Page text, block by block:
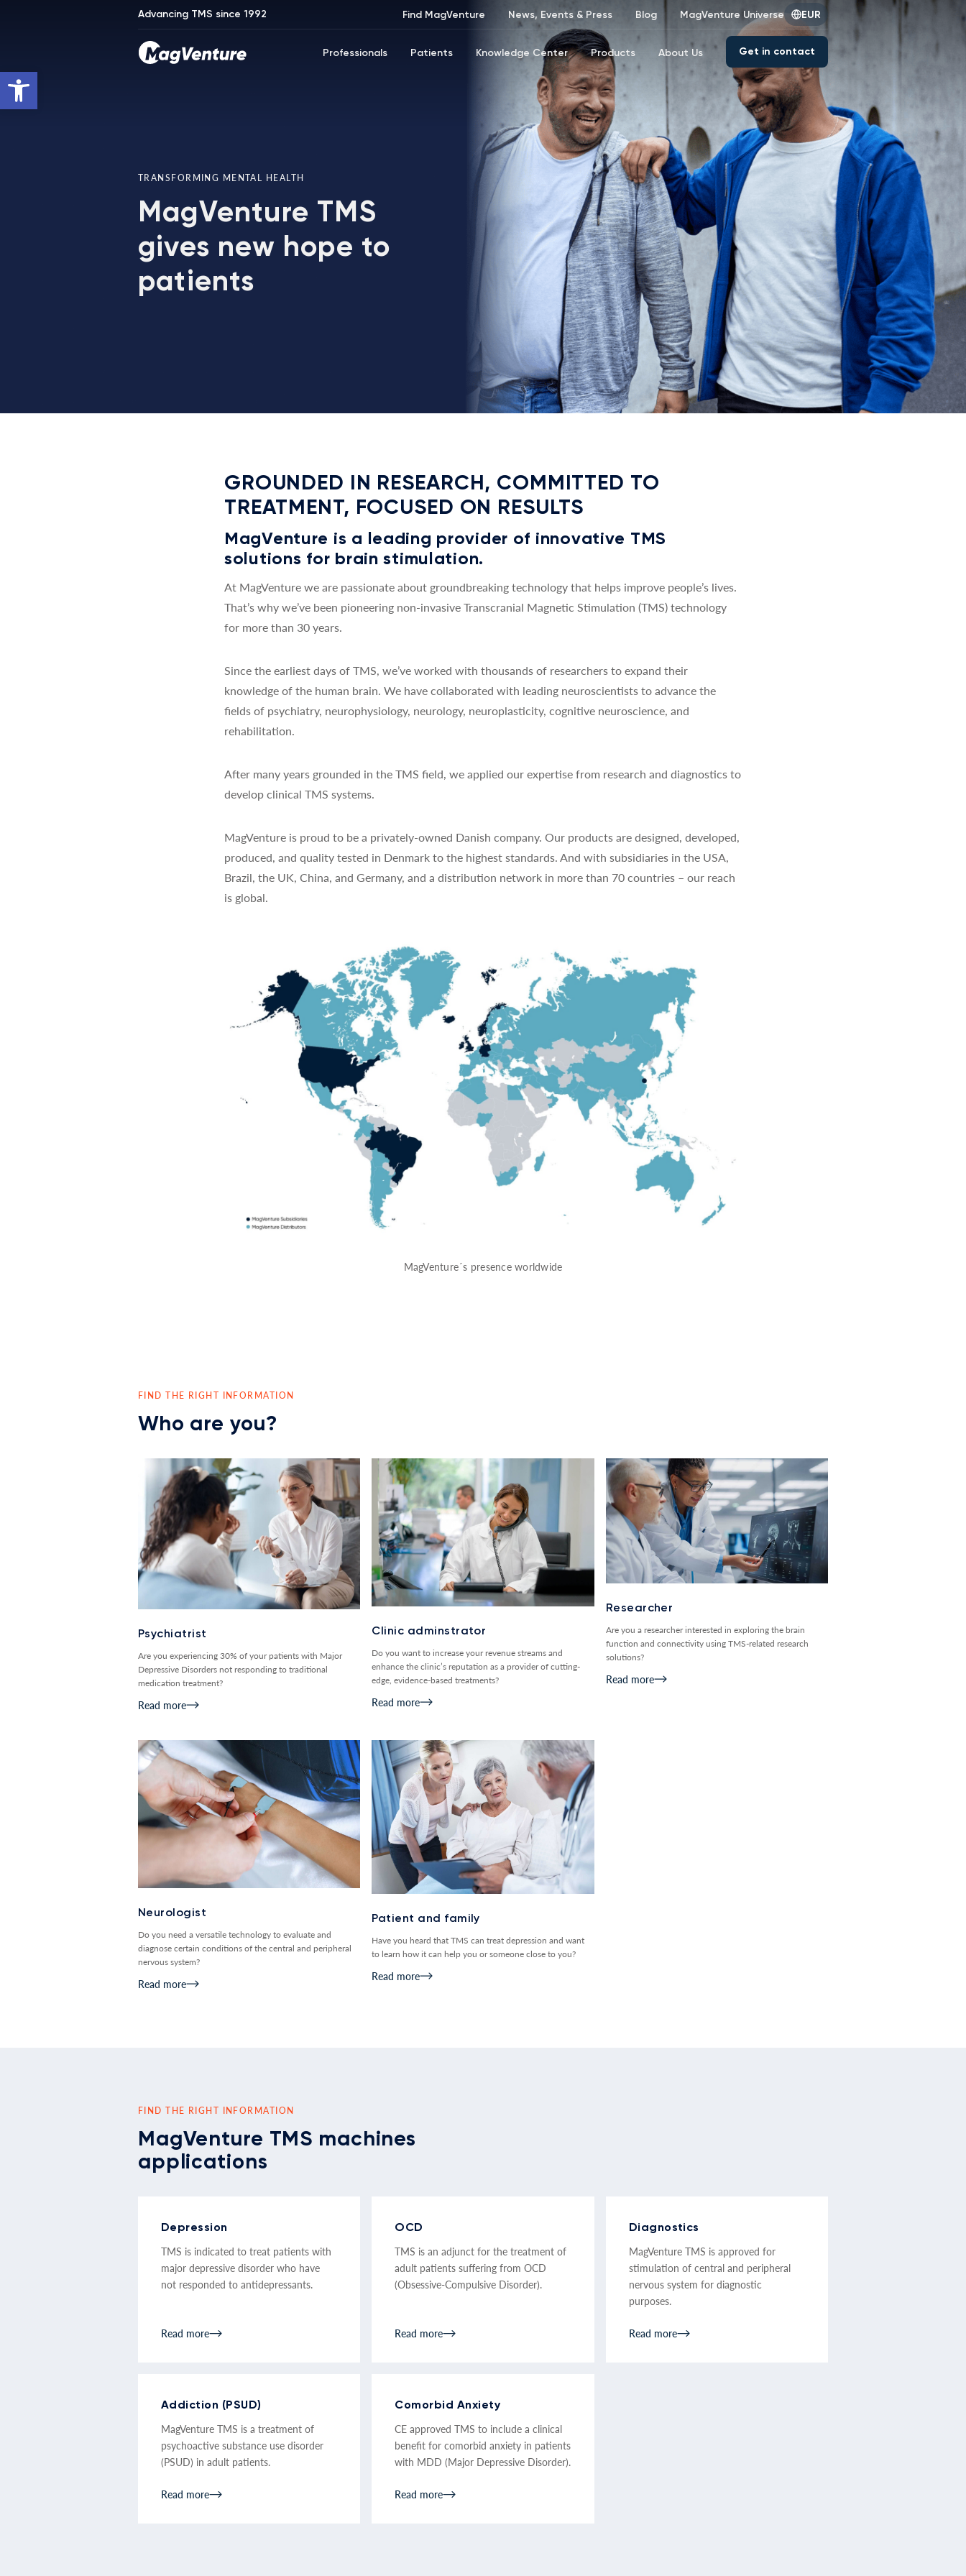
Open toolbar
Advancing TMS since 1992 Find MagVenture News, Events & Press Blog MagVenture Universe EUR
Professionals Patients Knowledge Center Products About Us Get in contact
TRANSFORMING MENTAL HEALTH
MagVenture TMS
gives new hope to
patients
GROUNDED IN RESEARCH, COMMITTED TO
TREATMENT, FOCUSED ON RESULTS
MagVenture is a leading provider of innovative TMS
solutions for brain stimulation.
At MagVenture we are passionate about groundbreaking technology that helps improve people’s lives.
That’s why we’ve been pioneering non-invasive Transcranial Magnetic Stimulation (TMS) technology
for more than 30 years.
Since the earliest days of TMS, we’ve worked with thousands of researchers to expand their
knowledge of the human brain. We have collaborated with leading neuroscientists to advance the
fields of psychiatry, neurophysiology, neurology, neuroplasticity, cognitive neuroscience, and
rehabilitation.
After many years grounded in the TMS field, we applied our expertise from research and diagnostics to
develop clinical TMS systems.
MagVenture is proud to be a privately-owned Danish company. Our products are designed, developed,
produced, and quality tested in Denmark to the highest standards. And with subsidiaries in the USA,
Brazil, the UK, China, and Germany, and a distribution network in more than 70 countries – our reach
is global.
MagVenture´s presence worldwide
FIND THE RIGHT INFORMATION
Who are you?
Psychiatrist
Are you experiencing 30% of your patients with Major
Depressive Disorders not responding to traditional
medication treatment?
Read more
Clinic adminstrator
Do you want to increase your revenue streams and
enhance the clinic’s reputation as a provider of cutting-
edge, evidence-based treatments?
Read more
Researcher
Are you a researcher interested in exploring the brain
function and connectivity using TMS-related research
solutions?
Read more
Neurologist
Do you need a versatile technology to evaluate and
diagnose certain conditions of the central and peripheral
nervous system?
Read more
Patient and family
Have you heard that TMS can treat depression and want
to learn how it can help you or someone close to you?
Read more
FIND THE RIGHT INFORMATION
MagVenture TMS machines
applications
Depression
TMS is indicated to treat patients with
major depressive disorder who have
not responded to antidepressants.
Read more
OCD
TMS is an adjunct for the treatment of
adult patients suffering from OCD
(Obsessive-Compulsive Disorder).
Read more
Diagnostics
MagVenture TMS is approved for
stimulation of central and peripheral
nervous system for diagnostic
purposes.
Read more
Addiction (PSUD)
MagVenture TMS is a treatment of
psychoactive substance use disorder
(PSUD) in adult patients.
Read more
Comorbid Anxiety
CE approved TMS to include a clinical
benefit for comorbid anxiety in patients
with MDD (Major Depressive Disorder).
Read more